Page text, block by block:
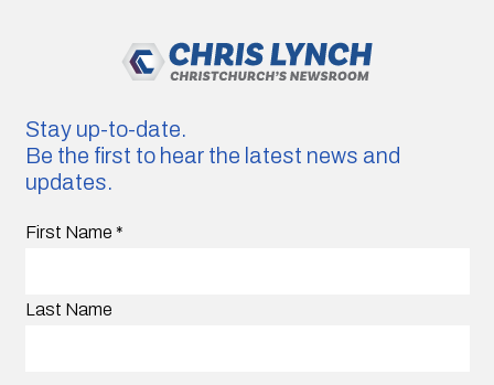
Stay up-to-date.
Be the first to hear the latest news and
updates.
First Name *
Last Name